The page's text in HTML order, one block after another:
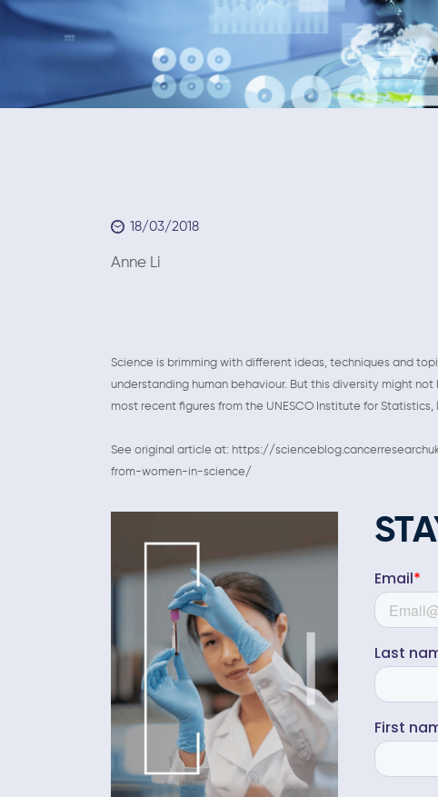
18/03/2018
Anne Li March
Science is brimming with different ideas, techniques and
understanding human behaviour. But this diversity might
most recent figures from the UNESCO Institute for Statistics,
See original article at: https://
from-women-in-science/